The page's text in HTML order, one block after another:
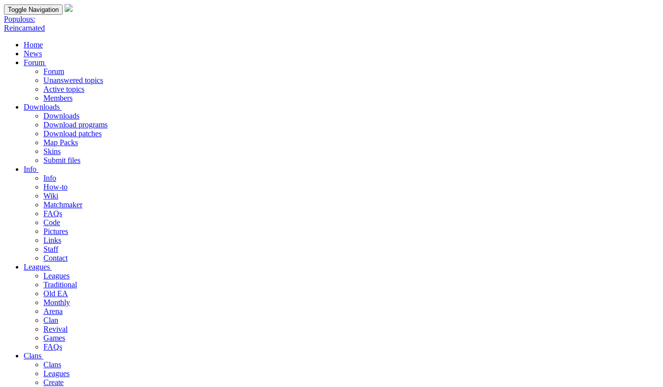
Toggle Navigation
Populous:
Reincarnated
Home
News
Forum
Forum
Unanswered topics
Active topics
Members
Downloads
Downloads
Download programs
Download patches
Map Packs
Skins
Submit files
Info
Info
How-to
Wiki
Matchmaker
FAQs
Code
Pictures
Links
Staff
Contact
Leagues
Leagues
Traditional
Old EA
Monthly
Arena
Clan
Revival
Games
FAQs
Clans
Clans
Leagues
Create